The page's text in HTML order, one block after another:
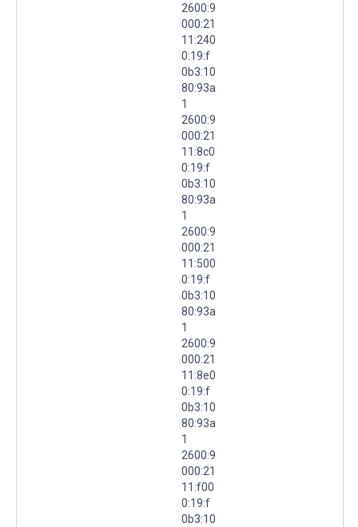
2600:9
000:21
11:240
0:19:f
0b3:10
80:93a
1
2600:9
000:21
11:8c0
0:19:f
0b3:10
80:93a
1
2600:9
000:21
11:500
0:19:f
0b3:10
80:93a
1
2600:9
000:21
11:8e0
0:19:f
0b3:10
80:93a
1
2600:9
000:21
11:f00
0:19:f
0b3:10